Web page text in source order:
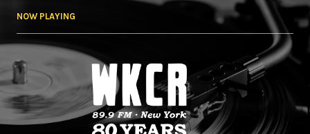
NOW PLAYING